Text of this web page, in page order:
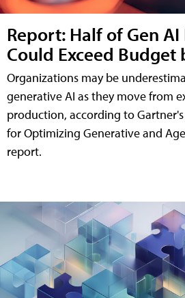
Report: Half of Gen
Could Exceed Budget
Organizations may be
generative AI as they move from
production, according to Gartner's
for Optimizing Generative and
report.